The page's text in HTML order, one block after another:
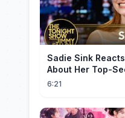
Sadie Sink
About Her Top-
Spider-Man:
6:21